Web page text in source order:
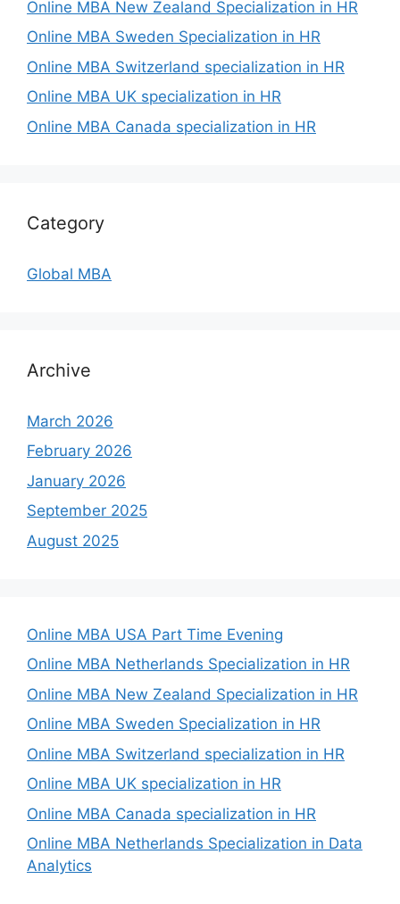
Online MBA New Zealand Specialization in HR
Online MBA Sweden Specialization in HR
Online MBA Switzerland specialization in HR
Online MBA UK specialization in HR
Online MBA Canada specialization in HR
Category
Global MBA
Archive
March 2026
February 2026
January 2026
September 2025
August 2025
Online MBA USA Part Time Evening
Online MBA Netherlands Specialization in HR
Online MBA New Zealand Specialization in HR
Online MBA Sweden Specialization in HR
Online MBA Switzerland specialization in HR
Online MBA UK specialization in HR
Online MBA Canada specialization in HR
Online MBA Netherlands Specialization in Data
Analytics